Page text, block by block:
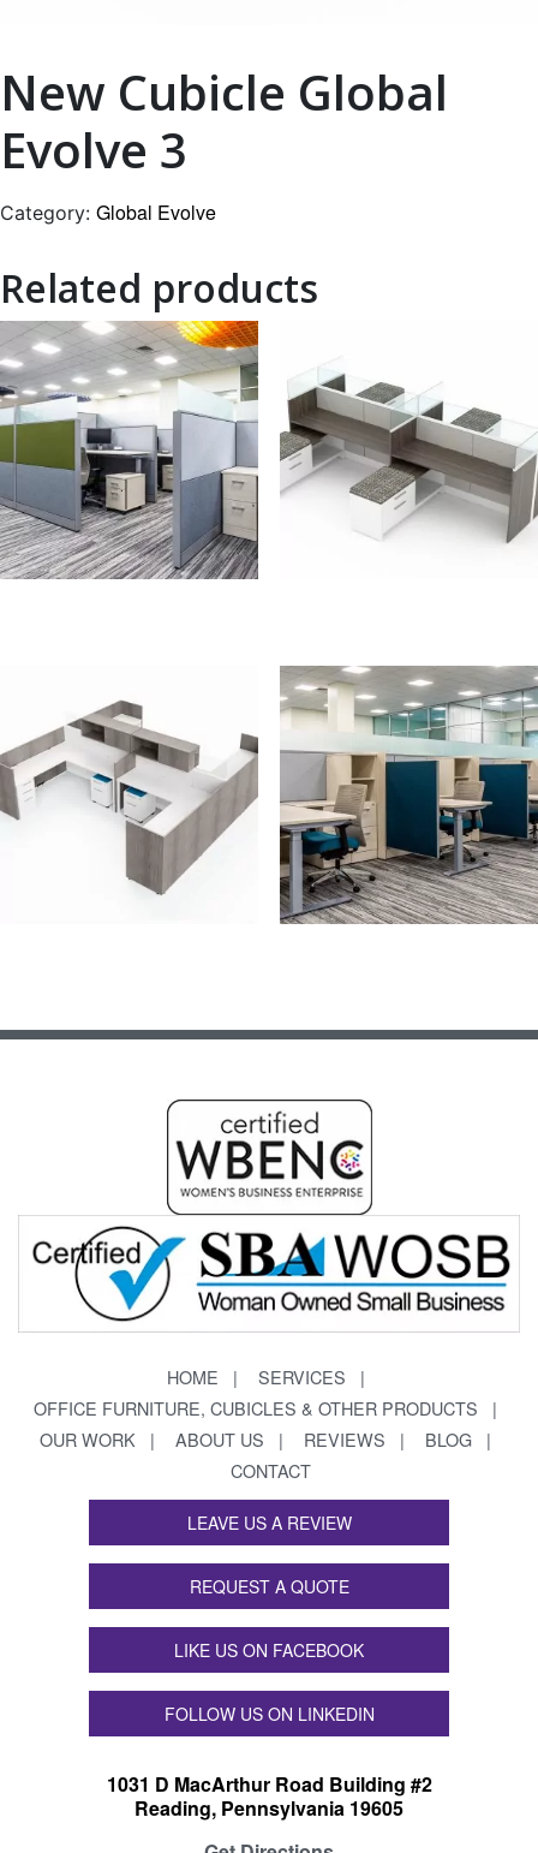
New Cubicle Global
Evolve 3
Category: Global Evolve
Related products
HOME
SERVICES
OFFICE FURNITURE, CUBICLES & OTHER PRODUCTS
OUR WORK
ABOUT US REVIEWS
BLOG
CONTACT
LEAVE US A REVIEW
REQUEST A QUOTE
LIKE US ON FACEBOOK
FOLLOW US ON LINKEDIN
1031 D MacArthur Road Building #2
Reading, Pennsylvania 19605